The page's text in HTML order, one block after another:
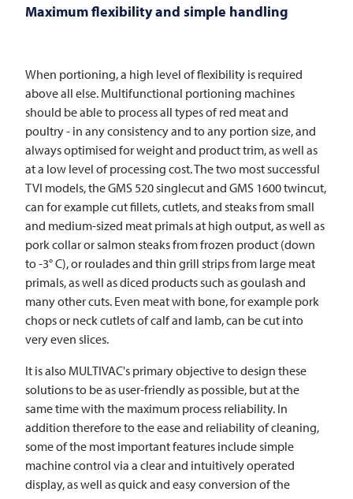
Maximum flexibility and simple handling
When portioning, a high level of flexibility is required
above all else. Multifunctional portioning machines
should be able to process all types of red meat and
poultry - in any consistency and to any portion size, and
always optimised for weight and product trim, as well as
at a low level of processing cost. The two most successful
TVI models, the GMS 520 singlecut and GMS 1600 twincut,
can for example cut fillets, cutlets, and steaks from small
and medium-sized meat primals at high output, as well as
pork collar or salmon steaks from frozen product (down
to -3° C), or roulades and thin grill strips from large meat
primals, as well as diced products such as goulash and
many other cuts. Even meat with bone, for example pork
chops or neck cutlets of calf and lamb, can be cut into
very even slices.
It is also MULTIVAC's primary objective to design these
solutions to be as user-friendly as possible, but at the
same time with the maximum process reliability. In
addition therefore to the ease and reliability of cleaning,
some of the most important features include simple
machine control via a clear and intuitively operated
display, as well as quick and easy conversion of the